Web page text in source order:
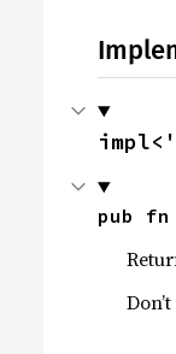
pub fn